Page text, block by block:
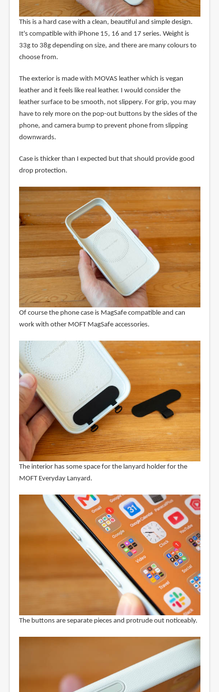
This is a hard case with a clean, beautiful and simple design.
It's compatible with iPhone 15, 16 and 17 series. Weight is
33g to 38g depending on size, and there are many colours to
choose from.
The exterior is made with MOVAS leather which is vegan
leather and it feels like real leather. I would consider the
leather surface to be smooth, not slippery. For grip, you may
have to rely more on the pop-out buttons by the sides of the
phone, and camera bump to prevent phone from slipping
downwards.
Case is thicker than I expected but that should provide good
drop protection.
Of course the phone case is MagSafe compatible and can
work with other MOFT MagSafe accessories.
The interior has some space for the lanyard holder for the
MOFT Everyday Lanyard.
The buttons are separate pieces and protrude out noticeably.